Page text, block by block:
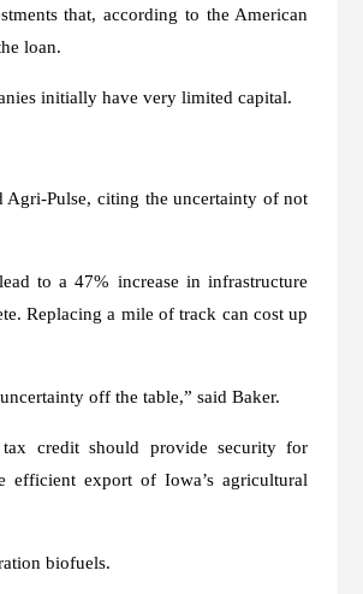
that, according to the American
loan.
initially have very limited capital.
Agri-Pulse, citing the uncertainty of not
to a 47% increase in infrastructure
Replacing a mile of track can cost up
off the table,” said Baker.
tax credit should provide security for
efficient export of Iowa’s agricultural
biofuels.